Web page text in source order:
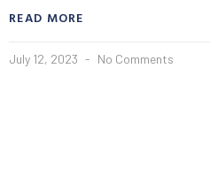
READ MORE
July 12, 2023 No Comments